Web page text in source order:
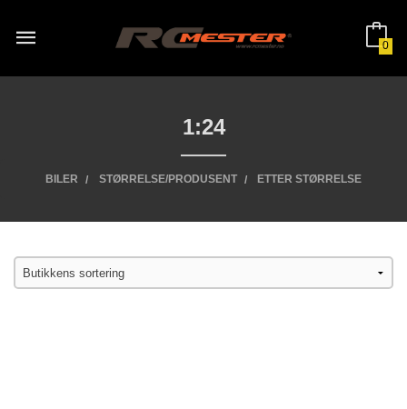
innholdet
0
1:24
BILER STØRRELSE/PRODUSENT ETTER STØRRELSE